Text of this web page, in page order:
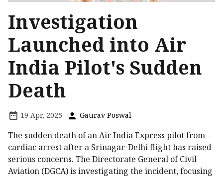
Investigation
Launched into Air
India Pilot's Sudden
Death
19 Apr, 2025 Gaurav Poswal
The sudden death of an Air India Express pilot from
cardiac arrest after a Srinagar-Delhi flight has raised
serious concerns. The Directorate General of Civil
Aviation (DGCA) is investigating the incident, focusing